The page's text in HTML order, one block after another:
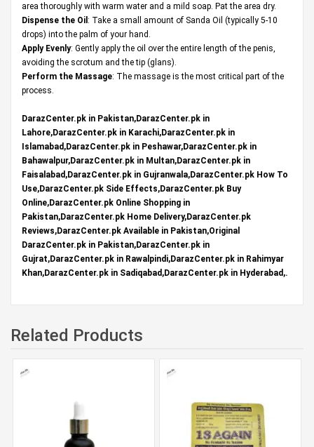
area thoroughly with warm water and a mild soap. Pat the area dry.
Dispense the Oil : Take a small amount of Sanda Oil (typically 5-10
drops) into the palm of your hand.
Apply Evenly: Gently apply the oil over the entire length of the penis,
avoiding the scrotum and the tip (glans).
Perform the Massage: The massage is the most critical part of the
process.
DarazCenter.pk in Pakistan,DarazCenter.pk in
Lahore,DarazCenter.pk in Karachi,DarazCenter.pk in
Islamabad,DarazCenter.pk in Peshawar,DarazCenter.pk in
Bahawalpur,DarazCenter.pk in Multan,DarazCenter.pk in
Faisalabad,DarazCenter.pk in Gujranwala,DarazCenter.pk How To
Use,DarazCenter.pk Side Effects,DarazCenter.pk Buy
Online,DarazCenter.pk Online Shopping in
Pakistan,DarazCenter.pk Home Delivery,DarazCenter.pk
Reviews,DarazCenter.pk Available in Pakistan,Original
DarazCenter.pk in Pakistan,DarazCenter.pk in
Gujrat,DarazCenter.pk in Rawalpindi,DarazCenter.pk in Rahimyar
Khan,DarazCenter.pk in Sadiqabad,DarazCenter.pk in Hyderabad,.
Related Products